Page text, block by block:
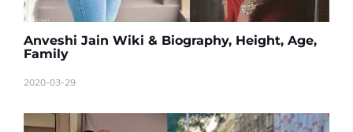
Anveshi Jain Wiki & Biography, Height, Age,
Family
2020-03-29